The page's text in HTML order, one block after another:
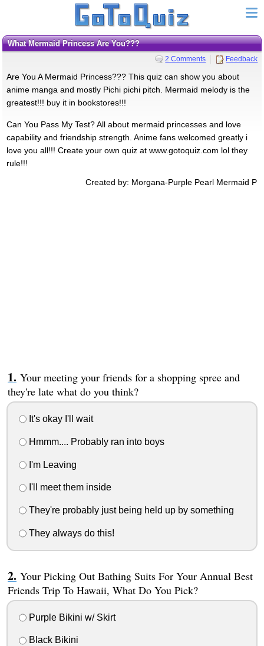
What Mermaid Princess Are You???
2 Comments Feedback
Are You A Mermaid Princess??? This quiz can show you about
anime manga and mostly Pichi pichi pitch. Mermaid melody is the
greatest!!! buy it in bookstores!!!
Can You Pass My Test? All about mermaid princesses and love
capability and friendship strength. Anime fans welcomed greatly i
love you all!!! Create your own quiz at www.gotoquiz.com lol they
rule!!!
Created by: Morgana-Purple Pearl Mermaid P
Your meeting your friends for a shopping spree and
they're late what do you think?
It's okay I'll wait
Hmmm.... Probably ran into boys
I'm Leaving
I'll meet them inside
They're probably just being held up by something
They always do this!
Your Picking Out Bathing Suits For Your Annual Best
Friends Trip To Hawaii, What Do You Pick?
Purple Bikini w/ Skirt
Black Bikini